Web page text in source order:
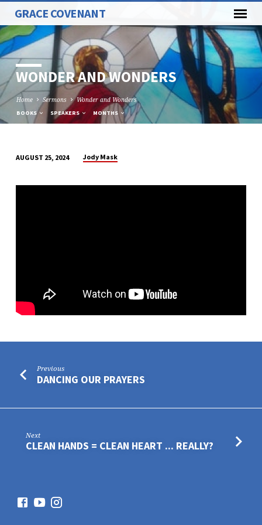
GRACE COVENANT
WONDER AND WONDERS
Home Sermons Wonder and Wonders
BOOKS SPEAKERS MONTHS
AND
AUGUST 25, 2024 Jody Mask
Previous
DANCING OUR PRAYERS
Next
CLEAN HANDS = CLEAN HEART ... REALLY?